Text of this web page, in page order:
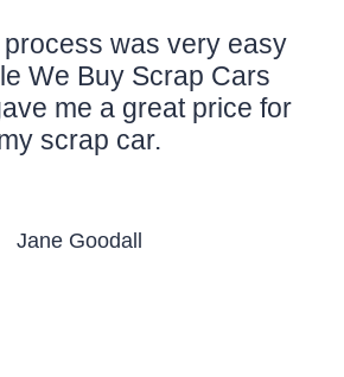
was very easy
We Buy Scrap Cars
me a great price for
scrap car.
Jane Goodall